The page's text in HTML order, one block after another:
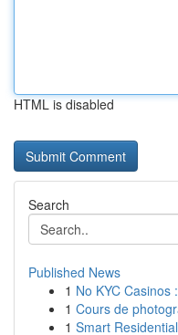
HTML is disabled
Search
Published News
1 No KYC Casinos
1 Cours de
1 Smart